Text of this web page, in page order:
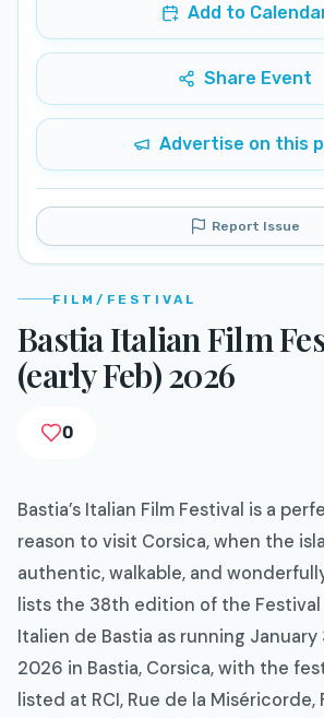
Add to
Share Event
Advertise on this
Report Issue
FILM/FESTIVAL
Bastia Italian Film
(early Feb) 2026
0
Bastia’s Italian Film Festival is a
reason to visit Corsica, when the
authentic, walkable, and
lists the 38th edition of the Festival
Italien de Bastia as running January
2026 in Bastia, Corsica, with the
listed at RCI, Rue de la Miséricorde,